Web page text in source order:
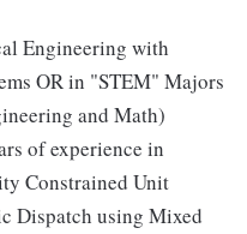
Engineering with
OR in "STEM" Majors
and Math)
of experience in
Constrained Unit
Dispatch using Mixed